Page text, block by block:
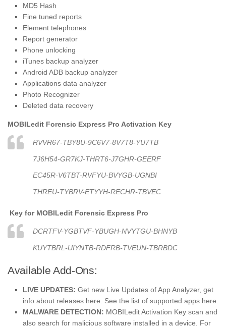
MD5 Hash
Fine tuned reports
Element telephones
Report generator
Phone unlocking
iTunes backup analyzer
Android ADB backup analyzer
Applications data analyzer
Photo Recognizer
Deleted data recovery
MOBILedit Forensic Express Pro Activation Key
RVVR67-TBY8U-9C6V7-8V7T8-YU7TB
7J6H54-GR7KJ-THRT6-J7GHR-GEERF
EC45R-V6TBT-RVFYU-BVYGB-UGNBI
THREU-TYBRV-ETYYH-RECHR-TBVEC
Key for MOBILedit Forensic Express Pro
DCRTFV-YGBTVF-YBUGH-NVYTGU-BHNYB
KUYTBRL-UIYNTB-RDFRB-TVEUN-TBRBDC
Available Add-Ons:
LIVE UPDATES: Get new Live Updates of App Analyzer, get
info about releases here. See the list of supported apps here.
MALWARE DETECTION: MOBILedit Activation Key scan and
also search for malicious software installed in a device. For